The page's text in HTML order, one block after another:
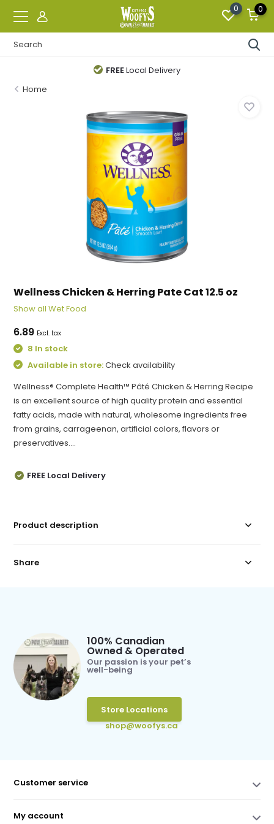
0 0
FREELocal Delivery
Home
Wellness Chicken & Herring Pate Cat 12.5 oz
Show all Wet Food
6.89 Excl. tax
8 In stock
Available in store:Check availability
Wellness® Complete Health™ Pâté Chicken & Herring Recipe
is an excellent source of high quality protein and essential
fatty acids, made with natural, wholesome ingredients free
from grains, carrageenan, artificial colors, flavors or
preservatives....
FREE Local Delivery
Product description
Share
100% Canadian
Owned & Operated
Our passion is your pet’s
well-being
Store Locations
shop@woofys.ca
Customer service
My account